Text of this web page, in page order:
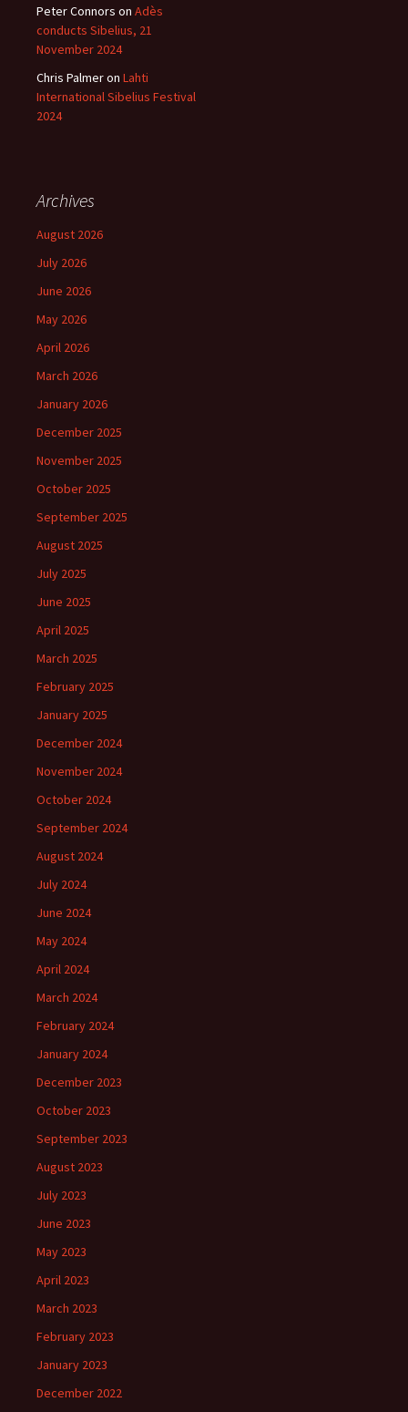
Peter Connors on Adès
conducts Sibelius, 21
November 2024
Chris Palmeron Lahti
International Sibelius Festival
2024
Archives
August 2026
July 2026
June 2026
May 2026
April 2026
March 2026
January 2026
December 2025
November 2025
October 2025
September 2025
August 2025
July 2025
June 2025
April 2025
March 2025
February 2025
January 2025
December 2024
November 2024
October 2024
September 2024
August 2024
July 2024
June 2024
May 2024
April 2024
March 2024
February 2024
January 2024
December 2023
October 2023
September 2023
August 2023
July 2023
June 2023
May 2023
April 2023
March 2023
February 2023
January 2023
December 2022